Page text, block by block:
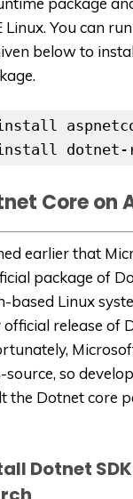
Linux. You can
below to
dotnet-
Core on
earlier that
package of
based Linux
official release of
so
the Dotnet core
Dotnet